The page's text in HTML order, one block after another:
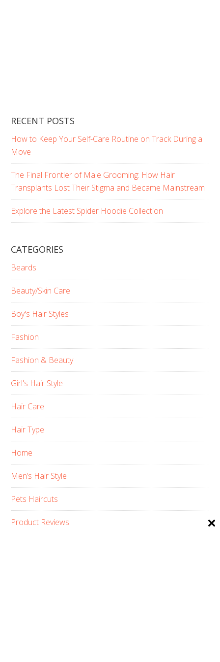
RECENT POSTS
How to Keep Your Self-Care Routine on Track During a
Move
The Final Frontier of Male Grooming: How Hair
Transplants Lost Their Stigma and Became Mainstream
Explore the Latest Spider Hoodie Collection
CATEGORIES
Beards
Beauty/Skin Care
Boy's Hair Styles
Fashion
Fashion & Beauty
Girl's Hair Style
Hair Care
Hair Type
Home
Men’s Hair Style
Pets Haircuts
Product Reviews